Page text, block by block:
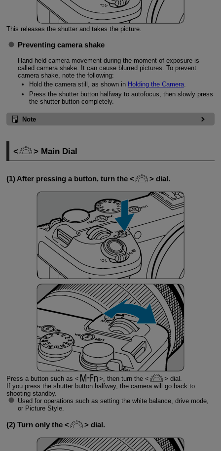
This releases the shutter and takes the picture.
Preventing camera shake
Hand-held camera movement during the moment of exposure is
called camera shake. It can cause blurred pictures. To prevent
camera shake, note the following:
Hold the camera still, as shown in Holding the Camera.
Press the shutter button halfway to autofocus, then slowly press
the shutter button completely.
Note
Main Dial
(1) After pressing a button, turn the dial.
Press a button such as , then turn the
dial.
If you press the shutter button halfway, the camera will go back to
shooting standby.
Used for operations such as setting the white balance, drive mode,
or Picture Style.
(2) Turn only the dial.